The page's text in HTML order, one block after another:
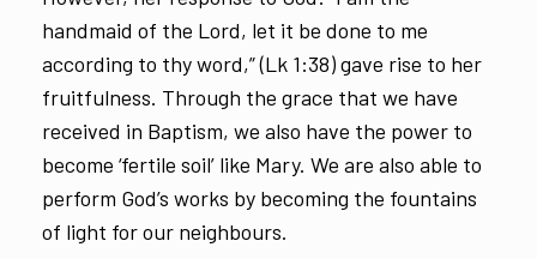
handmaid of the Lord, let it be done to me
according to thy word,” (Lk 1:38) gave rise to her
fruitfulness. Through the grace that we have
received in Baptism, we also have the power to
become ‘fertile soil’ like Mary. We are also able to
perform God’s works by becoming the fountains
of light for our neighbours.